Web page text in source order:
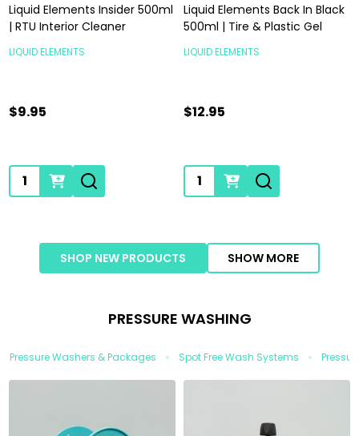
Liquid Elements Insider 500ml
| RTU Interior Cleaner
LIQUID ELEMENTS
$9.95
Quantity:
Liquid Elements Back In Black
500ml | Tire & Plastic Gel
LIQUID ELEMENTS
$12.95
Quantity:
SHOP NEW PRODUCTS SHOW MORE
PRESSURE WASHING
Pressure Washers & Packages Spot Free Wash Systems